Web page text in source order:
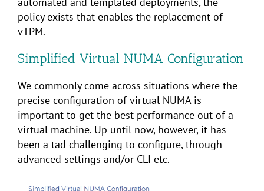
policy exists that enables the replacement of
vTPM.
Simplified Virtual NUMA Configuration
We commonly come across situations where the
precise configuration of virtual NUMA is
important to get the best performance out of a
virtual machine. Up until now, however, it has
been a tad challenging to configure, through
advanced settings and/or CLI etc.